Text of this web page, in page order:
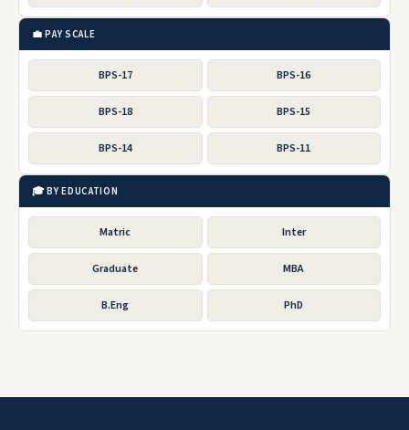
💼 PAY SCALE
BPS-17 BPS-16
BPS-18 BPS-15
BPS-14 BPS-11
🎓 BY EDUCATION
Matric Inter
Graduate MBA
B.Eng PhD